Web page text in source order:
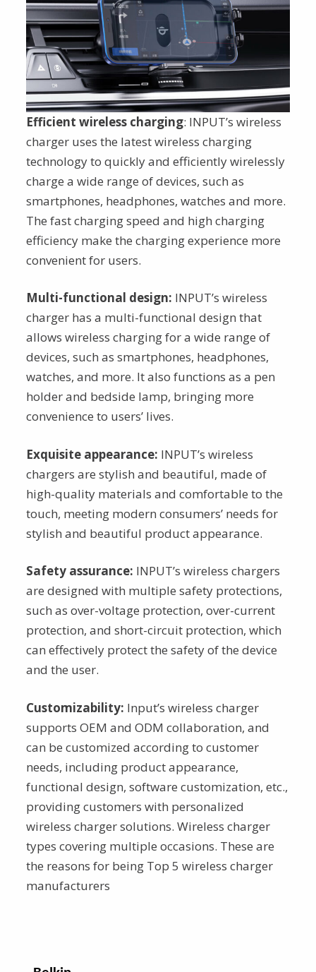
Efficient wireless charging: INPUT’s wireless
charger uses the latest wireless charging
technology to quickly and efficiently wirelessly
charge a wide range of devices, such as
smartphones, headphones, watches and more.
The fast charging speed and high charging
efficiency make the charging experience more
convenient for users.
Multi-functional design: INPUT’s wireless
charger has a multi-functional design that
allows wireless charging for a wide range of
devices, such as smartphones, headphones,
watches, and more. It also functions as a pen
holder and bedside lamp, bringing more
convenience to users’ lives.
Exquisite appearance: INPUT’s wireless
chargers are stylish and beautiful, made of
high-quality materials and comfortable to the
touch, meeting modern consumers’ needs for
stylish and beautiful product appearance.
Safety assurance: INPUT’s wireless chargers
are designed with multiple safety protections,
such as over-voltage protection, over-current
protection, and short-circuit protection, which
can effectively protect the safety of the device
and the user.
Customizability: Input’s wireless charger
supports OEM and ODM collaboration, and
can be customized according to customer
needs, including product appearance,
functional design, software customization, etc.,
providing customers with personalized
wireless charger solutions. Wireless charger
types covering multiple occasions. These are
the reasons for being Top 5 wireless charger
manufacturers